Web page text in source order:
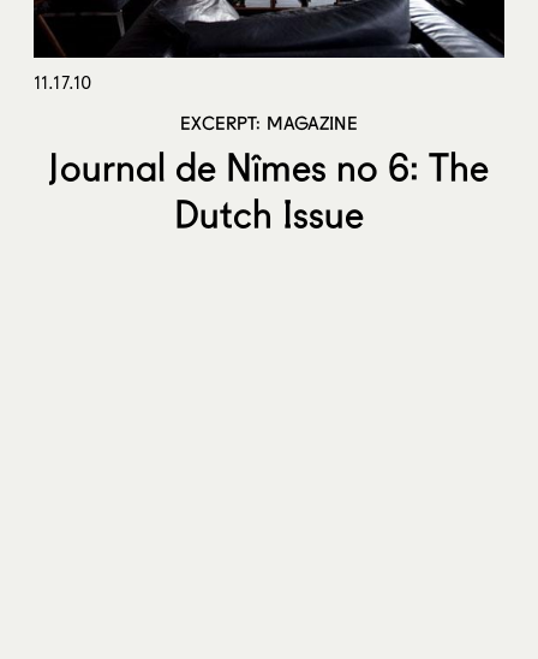
11.17.10
EXCERPT: MAGAZINE
Journal de Nîmes no 6: The
Dutch Issue